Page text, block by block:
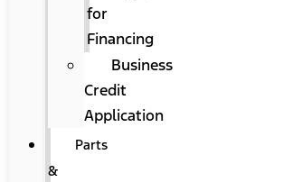
for
Financing
Business
Credit
Application
Parts
&